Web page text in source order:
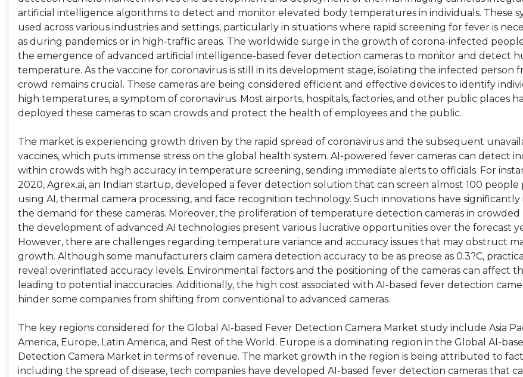
artificial intelligence algorithms to detect and monitor elevated body temperatures in individuals. These
used across various industries and settings, particularly in situations where rapid screening for fever is
as during pandemics or in high-traffic areas. The worldwide surge in the growth of corona-infected
the emergence of advanced artificial intelligence-based fever detection cameras to monitor and detect
temperature. As the vaccine for coronavirus is still in its development stage, isolating the infected person
crowd remains crucial. These cameras are being considered efficient and effective devices to identify
high temperatures, a symptom of coronavirus. Most airports, hospitals, factories, and other public places
deployed these cameras to scan crowds and protect the health of employees and the public.
The market is experiencing growth driven by the rapid spread of coronavirus and the subsequent
vaccines, which puts immense stress on the global health system. AI-powered fever cameras can detect
within crowds with high accuracy in temperature screening, sending immediate alerts to officials. For
2020, Agrex.ai, an Indian startup, developed a fever detection solution that can screen almost 100
using AI, thermal camera processing, and face recognition technology. Such innovations have significantly
the demand for these cameras. Moreover, the proliferation of temperature detection cameras in crowded
the development of advanced AI technologies present various lucrative opportunities over the forecast
However, there are challenges regarding temperature variance and accuracy issues that may obstruct
growth. Although some manufacturers claim camera detection accuracy to be as precise as 0.3?C,
reveal overinflated accuracy levels. Environmental factors and the positioning of the cameras can affect
leading to potential inaccuracies. Additionally, the high cost associated with AI-based fever detection
hinder some companies from shifting from conventional to advanced cameras.
The key regions considered for the Global AI-based Fever Detection Camera Market study include Asia
America, Europe, Latin America, and Rest of the World. Europe is a dominating region in the Global AI-
Detection Camera Market in terms of revenue. The market growth in the region is being attributed to
including the spread of disease, tech companies have developed AI-based fever detection cameras that